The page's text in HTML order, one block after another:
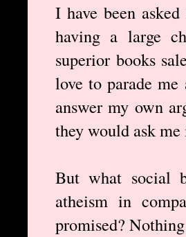
I have been
having a large
superior books
love to parade
answer my own
they would ask
But what social
atheism in
promised?